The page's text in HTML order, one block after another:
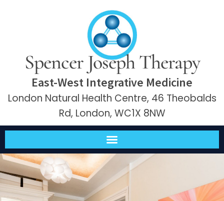
Spencer Joseph Therapy
East-West Integrative Medicine
London Natural Health Centre, 46 Theobalds
Rd, London, WC1X 8NW